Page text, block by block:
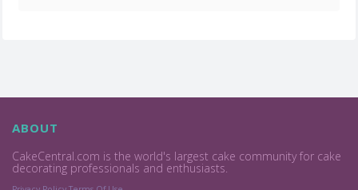
ABOUT
CakeCentral.com is the world's largest cake community for cake
decorating professionals and enthusiasts.